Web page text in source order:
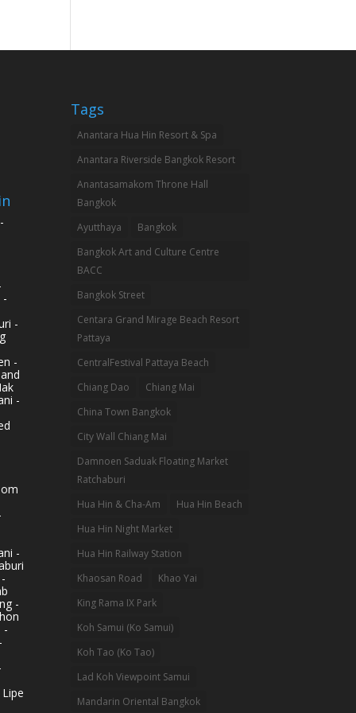
-
-
-
-
-
-
-
Tags
Anantara Hua Hin Resort & Spa
Anantara Riverside Bangkok Resort
Anantasamakom Throne Hall
Bangkok
Ayutthaya
Bangkok
Bangkok Art and Culture Centre
BACC
Bangkok Street
Centara Grand Mirage Beach Resort
Pattaya
CentralFestival Pattaya Beach
Chiang Dao
Chiang Mai
China Town Bangkok
City Wall Chiang Mai
Damnoen Saduak Floating Market
Ratchaburi
Hua Hin & Cha-Am
Hua Hin Beach
Hua Hin Night Market
Hua Hin Railway Station
Khaosan Road
Khao Yai
King Rama IX Park
Koh Samui (Ko Samui)
Koh Tao (Ko Tao)
Lad Koh Viewpoint Samui
Mandarin Oriental Bangkok